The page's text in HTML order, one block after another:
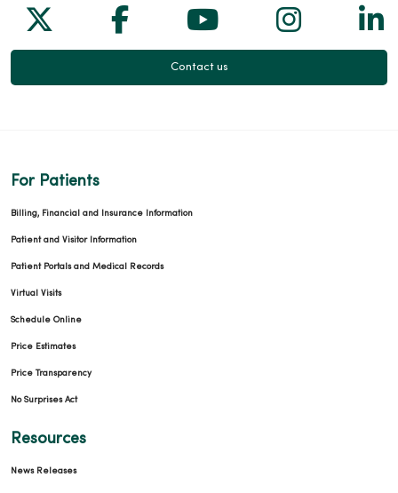
Follow us on X
Follow us on Facebook
Follow us on
Follow
Contact us
For Patients
Billing, Financial and Insurance Information
Patient and Visitor Information
Patient Portals and Medical Records
Virtual Visits
Schedule Online
Price Estimates
Price Transparency
No Surprises Act
Resources
News Releases